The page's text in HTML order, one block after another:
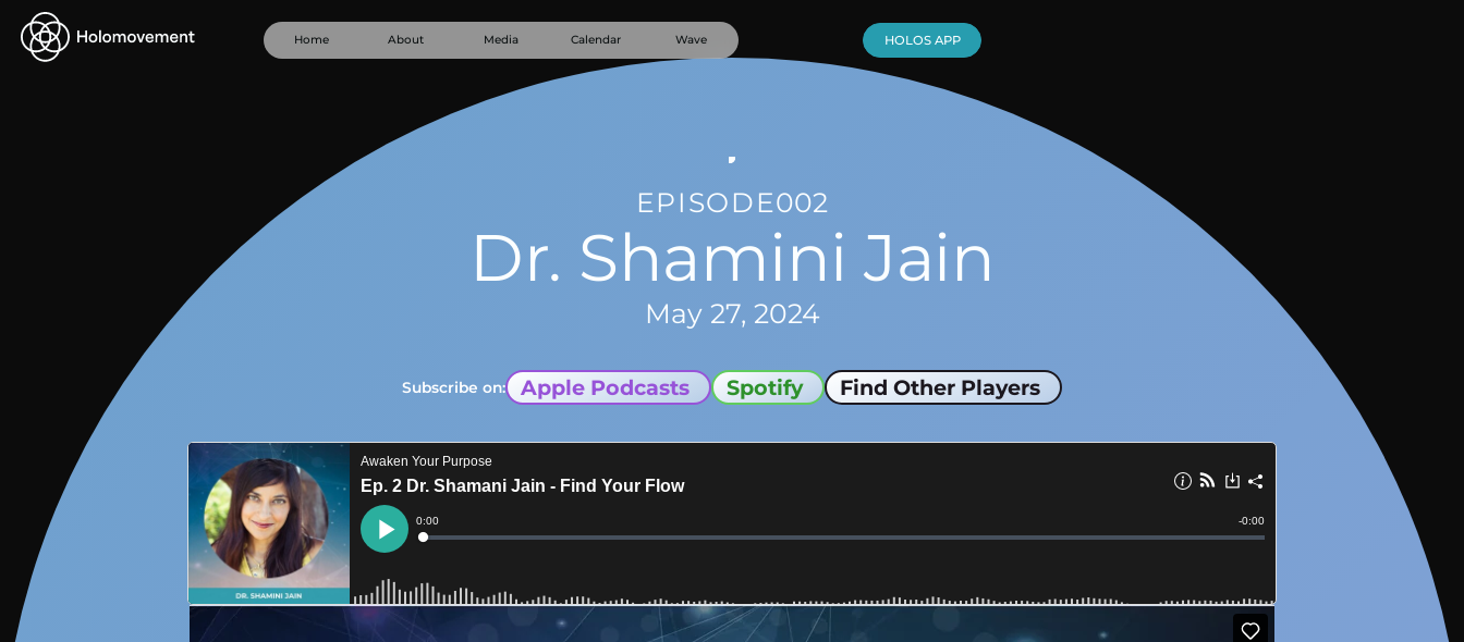
Home About Media Calendar Wave HOLOS APP
EPISODE002
Dr. Shamini Jain
May 27, 2024
Subscribe on: Apple Podcasts Spotify Find Other Players